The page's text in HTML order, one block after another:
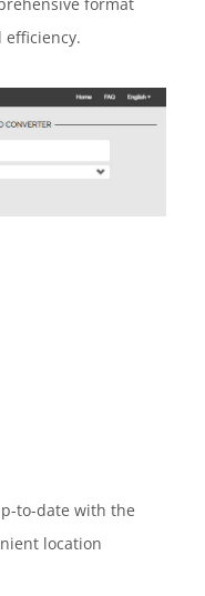
to-date with the
location